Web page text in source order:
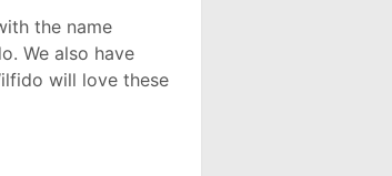
the name
We also have
will love these